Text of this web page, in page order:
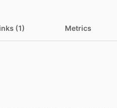
(1) Metrics